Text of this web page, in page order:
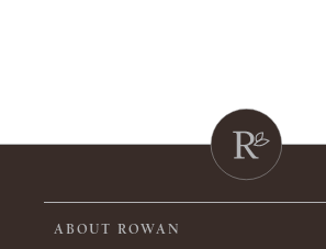
ABOUT ROWAN